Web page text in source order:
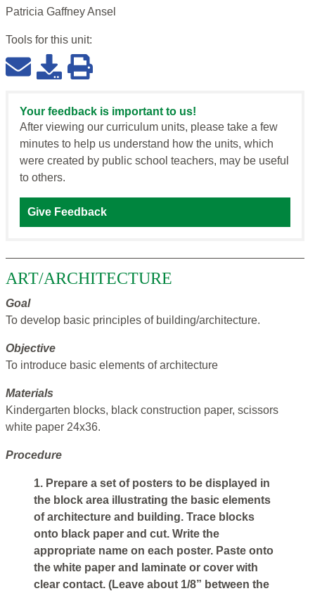
Patricia Gaffney Ansel
Tools for this unit:
Your feedback is important to us!
After viewing our curriculum units, please take a few
minutes to help us understand how the units, which
were created by public school teachers, may be useful
to others.
Give Feedback
ART/ARCHITECTURE
Goal
To develop basic principles of building/architecture.
Objective
To introduce basic elements of architecture
Materials
Kindergarten blocks, black construction paper, scissors
white paper 24x36.
Procedure
1. Prepare a set of posters to be displayed in
the block area illustrating the basic elements
of architecture and building. Trace blocks
onto black paper and cut. Write the
appropriate name on each poster. Paste onto
the white paper and laminate or cover with
clear contact. (Leave about 1/8” between the